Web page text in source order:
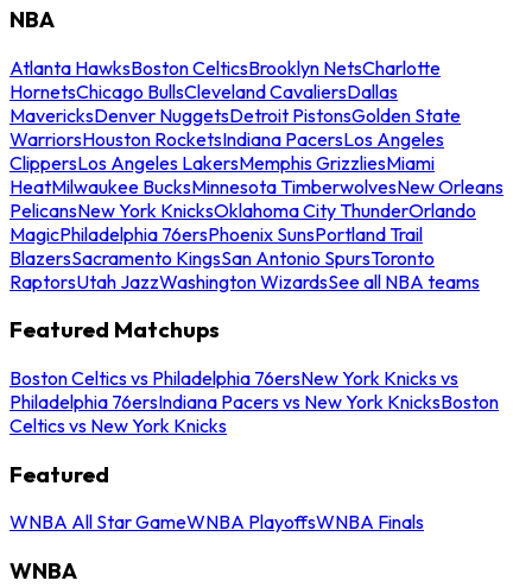
NBA
Atlanta HawksBoston CelticsBrooklyn NetsCharlotte
HornetsChicago BullsCleveland CavaliersDallas
MavericksDenver NuggetsDetroit PistonsGolden State
WarriorsHouston RocketsIndiana PacersLos Angeles
ClippersLos Angeles LakersMemphis GrizzliesMiami
HeatMilwaukee BucksMinnesota TimberwolvesNew Orleans
PelicansNew York KnicksOklahoma City ThunderOrlando
MagicPhiladelphia 76ersPhoenix SunsPortland Trail
BlazersSacramento KingsSan Antonio SpursToronto
RaptorsUtah JazzWashington WizardsSee all NBA teams
Featured Matchups
Boston Celtics vs Philadelphia 76ersNew York Knicks vs
Philadelphia 76ersIndiana Pacers vs New York KnicksBoston
Celtics vs New York Knicks
Featured
WNBA All Star GameWNBA PlayoffsWNBA Finals
WNBA